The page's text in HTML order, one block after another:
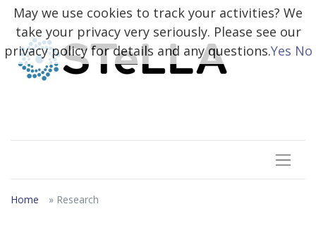
Home » Research
May we use cookies to track your activities? We
take your privacy very seriously. Please see our
privacy policy for details and any questions.Yes No